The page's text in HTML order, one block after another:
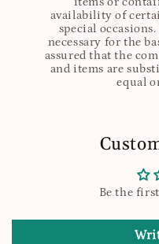
availability of
special
necessary for the
assured that the
and items are
equal
Be the